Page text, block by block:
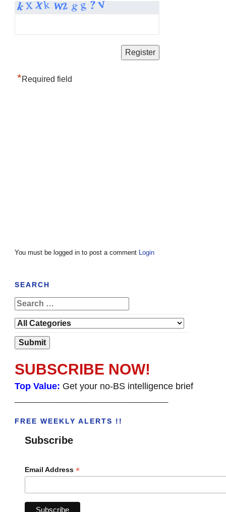
*Required field
You must be logged in to post a comment Login
SEARCH
SUBSCRIBE NOW!
Top Value: Get your no-BS intelligence brief
FREE WEEKLY ALERTS !!
Subscribe
Email Address *